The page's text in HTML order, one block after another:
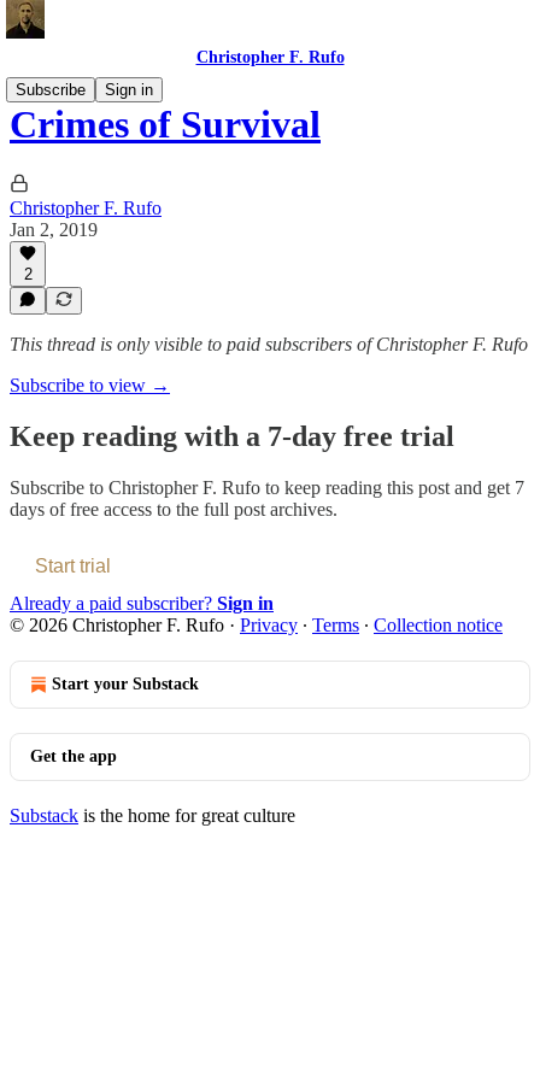
Christopher F. Rufo
Subscribe
Sign in
Crimes of Survival
Christopher F. Rufo
Jan 2, 2019
2
This thread is only visible to paid subscribers of Christopher F. Rufo
Subscribe to view →
Keep reading with a 7-day free trial
Subscribe to Christopher F. Rufo to keep reading this post and get 7
days of free access to the full post archives.
Start trial
Already a paid subscriber? Sign in
© 2026 Christopher F. Rufo · Privacy ∙ Terms ∙ Collection notice
Start your Substack
Get the app
Substack is the home for great culture